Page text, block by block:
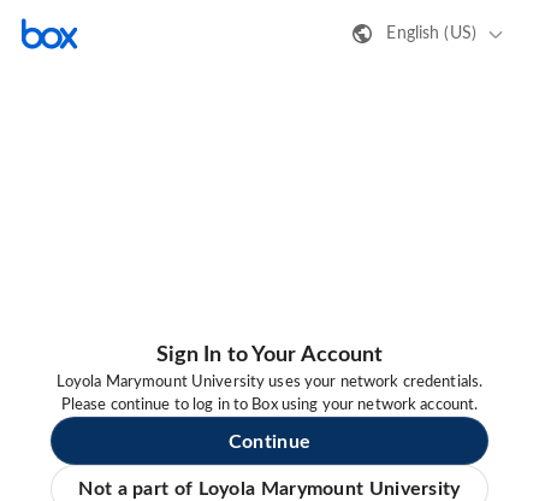
English (US)
Sign In to Your Account
Loyola Marymount University uses your network credentials.
Please continue to log in to Box using your network account.
Continue
Not a part of Loyola Marymount University